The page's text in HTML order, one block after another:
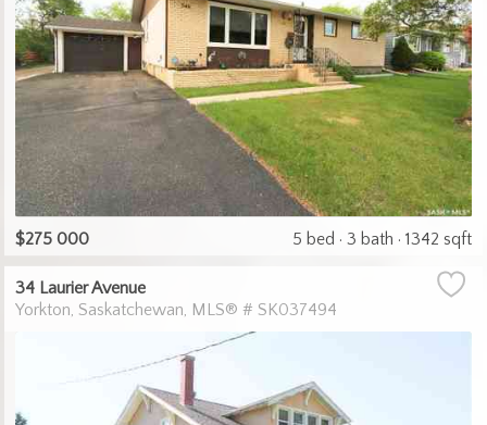
$275 000 5 bed 3 bath 1342 sqft
34 Laurier Avenue
Yorkton Saskatchewan MLS® # SK037494